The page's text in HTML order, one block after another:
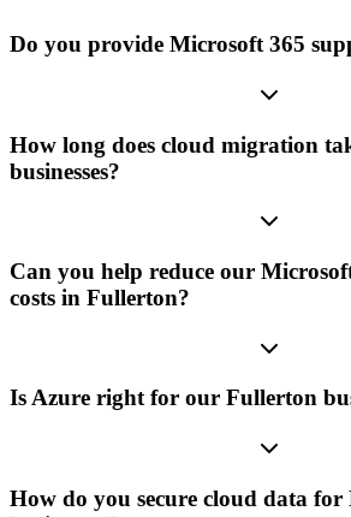
Do you provide Microsoft 365
How long does cloud migration
businesses?
Can you help reduce our
costs in Fullerton?
Is Azure right for our Fullerton
How do you secure cloud data